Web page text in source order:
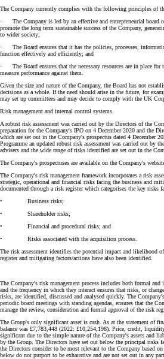
The Company currently complies with the following principles of
· The Company is led by an effective and entrepreneurial board
promote the long term sustainable success of the Company,
to wider society;
· The Board ensures that it has the policies, processes,
function effectively and efficiently; and
· The Board ensures that the necessary resources are in place for
measure performance against them.
Given the size and nature of the Company, the Board has not
decisions as a whole. If the need should arise in the future, for
may set up committees and may decide to comply with the UK
Risk management and internal control systems
A robust risk assessment was carried out by the Directors of the
preparation for the Company's IPO on 4 December 2020 and the
which are set out in the Company's prospectus dated 4 December
Programme an updated robust risk assessment was carried out by
advisers and the wide range of risks identified are set out in the
The Company's prospectuses are available on the Company's
The Company's risk management framework incorporates a risk
strategic, operational and financial risks facing the business and
documented through a risk register which categorises the key risks
• Business risks;
• Shareholder risks;
• Financial and procedural risks; and
• Risks associated with the acquisition process.
The risk assessment identifies the potential impact and likelihood
register and mitigating factors/actions have also been identified.
The Company's risk management process includes both formal
and the frequency in which they interact ensures that risks, or
risks, are identified, discussed and analysed quickly. The
periodic board meetings with standing agendas, ensures that the
manage the review, consideration and formal approval of the risk
The Group's only significant asset is cash. As at the statement of
balance was £7,783,448 (2022: £10,254,198). Price, credit,
significant due to the simple nature of the Company's assets and
by the Group. The Directors have set out below the principal risks
the Directors consider to be most relevant to the Company based
below do not purport to be exhaustive and are not set out in any